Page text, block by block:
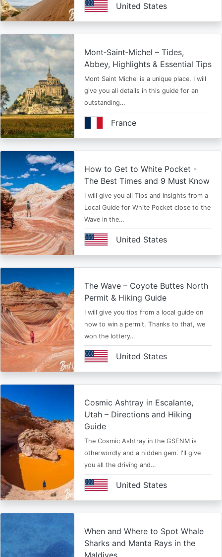
United States
Mont‑Saint‑Michel – Tides,
Abbey, Highlights & Essential Tips
Mont Saint Michel is a unique place. I will
give you all details in this guide for an
outstanding…
France
How to Get to White Pocket -
The Best Times and 9 Must Know
I will give you all Tips and Insights from a
Local Guide for White Pocket close to the
Wave in the…
United States
The Wave – Coyote Buttes North
Permit & Hiking Guide
I will give you tips from a local guide on
how to win a permit. Thanks to that, we
won the lottery…
United States
Cosmic Ashtray in Escalante,
Utah – Directions and Hiking
Guide
The Cosmic Ashtray in the GSENM is
otherwordly and a hidden gem. I'll give
you all the driving and…
United States
When and Where to Spot Whale
Sharks and Manta Rays in the
Maldives